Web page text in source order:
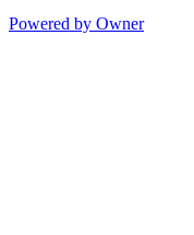
Powered by Owner